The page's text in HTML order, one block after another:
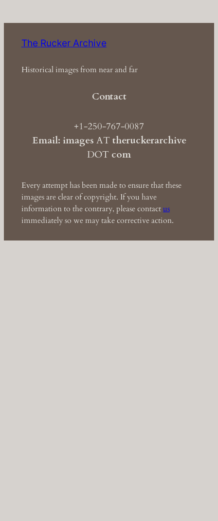
The Rucker Archive
Historical images from near and far
Contact
+1-250-767-0087
Email: images ATtheruckerarchive
DOT com
Every attempt has been made to ensure that these
images are clear of copyright. If you have
information to the contrary, please contactus
immediately so we may take corrective action.